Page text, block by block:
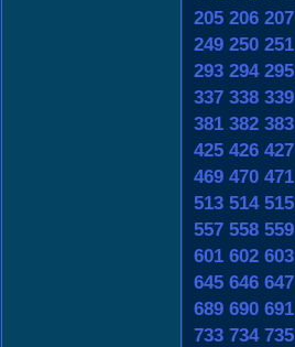
205 206 207
249 250 251
293 294 295
337 338 339
381 382 383
425 426 427
469 470 471
513 514 515
557 558 559
601 602 603
645 646 647
689 690 691
733 734 735